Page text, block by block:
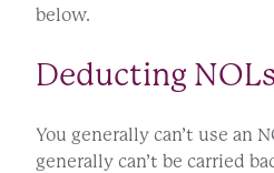
below.
Deducting NOLs
You generally can’t use an
generally can’t be carried